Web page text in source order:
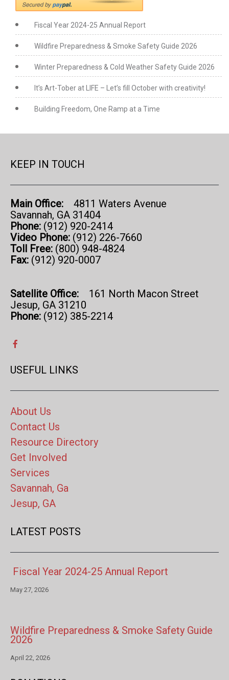
Fiscal Year 2024-25 Annual Report
Wildfire Preparedness & Smoke Safety Guide 2026
Winter Preparedness & Cold Weather Safety Guide 2026
It’s Art-Tober at LIFE – Let’s fill October with creativity!
Building Freedom, One Ramp at a Time
KEEP IN TOUCH
Main Office:
4811 Waters Avenue
Savannah, GA 31404
Phone: (912) 920-2414
Video Phone: (912) 226-7660
Toll Free: (800) 948-4824
Fax: (912) 920-0007
Satellite Office: 161 North Macon Street
Jesup, GA 31210
Phone: (912) 385-2214
USEFUL LINKS
About Us
Contact Us
Resource Directory
Get Involved
Services
Savannah, Ga
Jesup, GA
LATEST POSTS
Fiscal Year 2024-25 Annual Report
May 27, 2026
Wildfire Preparedness & Smoke Safety Guide
2026
April 22, 2026